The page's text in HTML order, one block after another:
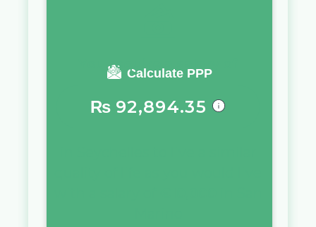
Calculate PPP
You require a salary of
₨ 92,894.35